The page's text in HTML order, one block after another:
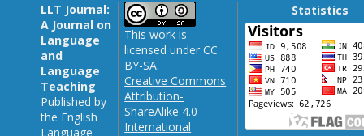
LLT Journal:
A Journal on
Language
and
Language
Teaching
Published by
the English
Language
This work is
licensed under CC
BY-SA.
Creative Commons
Attribution-
ShareAlike 4.0
International
Statistics